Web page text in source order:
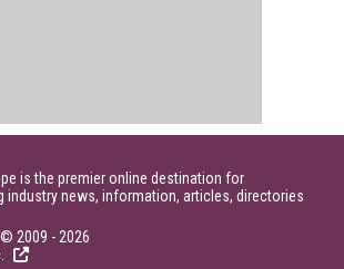
is the premier online destination for
industry news, information, articles, directories
2009 - 2026